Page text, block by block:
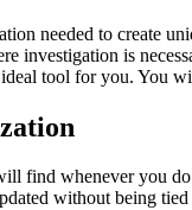
needed to create
investigation is
tool for you. You
whenever you
without being